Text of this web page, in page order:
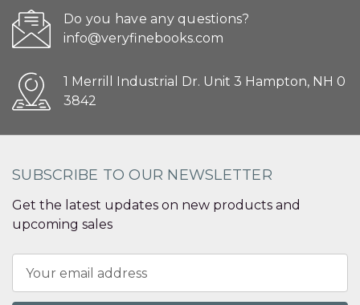
Do you have any questions?
info@veryfinebooks.com
1 Merrill Industrial Dr. Unit 3 Hampton, NH 0
3842
SUBSCRIBE TO OUR NEWSLETTER
Get the latest updates on new products and
upcoming sales
Address